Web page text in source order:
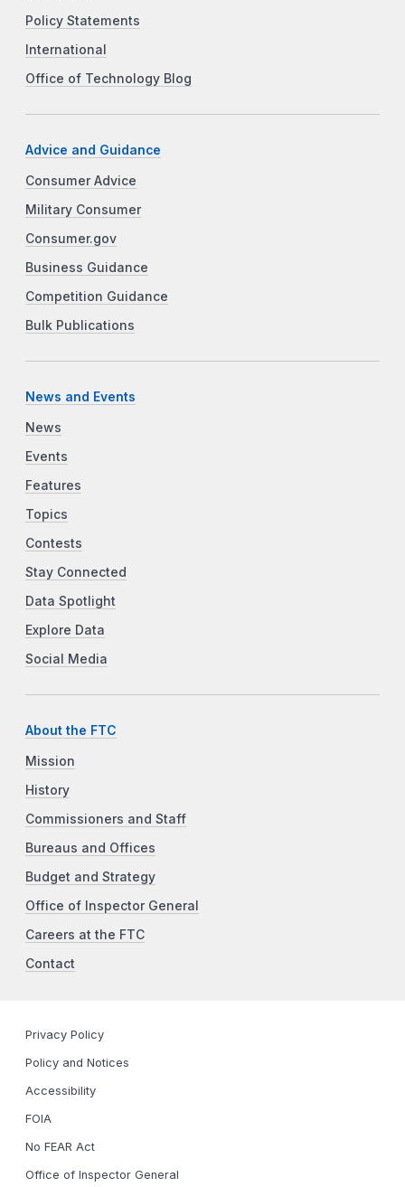
Policy Statements
International
Office of Technology Blog
Advice and Guidance
Consumer Advice
Military Consumer
Consumer.gov
Business Guidance
Competition Guidance
Bulk Publications
News and Events
News
Events
Features
Topics
Contests
Stay Connected
Data Spotlight
Explore Data
Social Media
About the FTC
Mission
History
Commissioners and Staff
Bureaus and Offices
Budget and Strategy
Office of Inspector General
Careers at the FTC
Contact
Privacy Policy
Policy and Notices
Accessibility
FOIA
No FEAR Act
Office of Inspector General